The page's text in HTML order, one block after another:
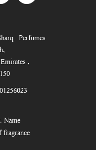
Perfumes
,
Name
fragrance